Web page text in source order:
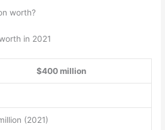
worth?
in 2021
$400 million
(2021)